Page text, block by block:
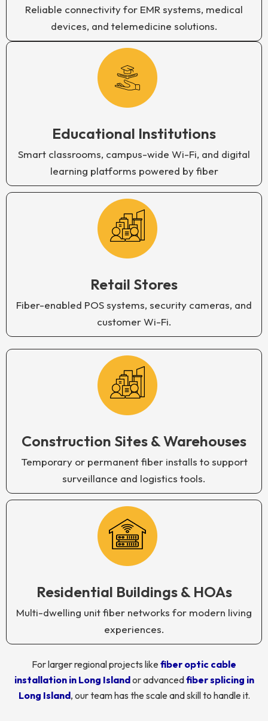
Reliable connectivity for EMR systems, medical
devices, and telemedicine solutions.
Educational Institutions
Smart classrooms, campus-wide Wi-Fi, and digital
learning platforms powered by fiber
Retail Stores
Fiber-enabled POS systems, security cameras, and
customer Wi-Fi.
Construction Sites & Warehouses
Temporary or permanent fiber installs to support
surveillance and logistics tools.
Residential Buildings & HOAs
Multi-dwelling unit fiber networks for modern living
experiences.
For larger regional projects like fiber optic cable
installation in Long Islandor advancedfiber splicing in
Long Island, our team has the scale and skill to handle it.